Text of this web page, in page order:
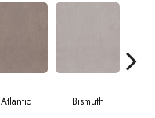
Atlantic Bismuth